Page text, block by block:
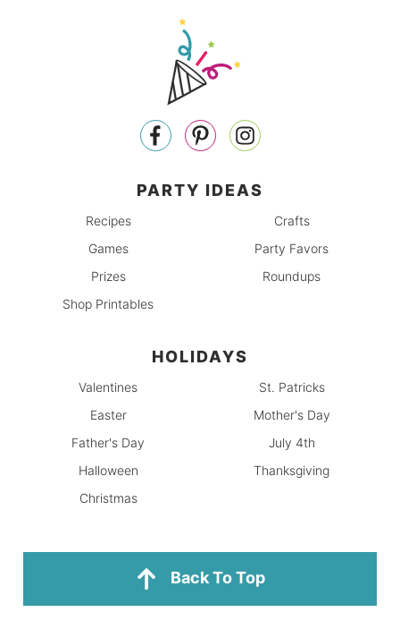
PARTY IDEAS
Recipes
Crafts
Games
Party Favors
Prizes
Roundups
Shop Printables
HOLIDAYS
Valentines
St. Patricks
Easter
Mother's Day
Father's Day
July 4th
Halloween
Thanksgiving
Christmas
Back To Top